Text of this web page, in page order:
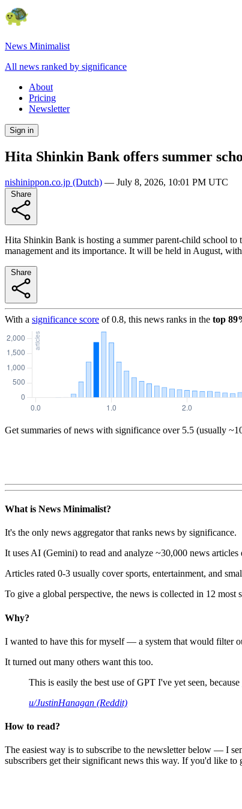
News Minimalist
All news ranked by significance
About
Pricing
Newsletter
Sign in
Hita Shinkin Bank offers summer
nishinippon.co.jp (Dutch) — July 8, 2026, 10:01 PM UTC
Hita Shinkin Bank is hosting a summer parent-child school to
management and its importance. It will be held in August,
With a significance score of0.8, this news ranks in the top 89
Get summaries of news with significance over 5.5 (usually
What is News Minimalist?
It's the only news aggregator that ranks news by significance.
It uses AI (Gemini) to read and analyze ~30,000 news
Articles rated 0-3 usually cover sports, entertainment, and
To give a global perspective, the news is collected in 12 most
Why?
I wanted to have this for myself — a system that would filter
It turned out many others want this too.
This is easily the best use of GPT I've yet seen,
u/JustinHanagan (Reddit)
How to read?
The easiest way is to subscribe to the newsletter below — I
subscribers get their significant news this way. If you'd like to